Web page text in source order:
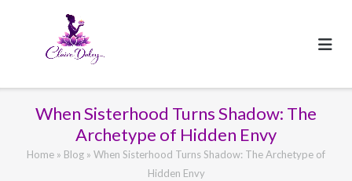
When Sisterhood Turns Shadow: The
Archetype of Hidden Envy
Home » Blog » When Sisterhood Turns Shadow: The Archetype of
Hidden Envy